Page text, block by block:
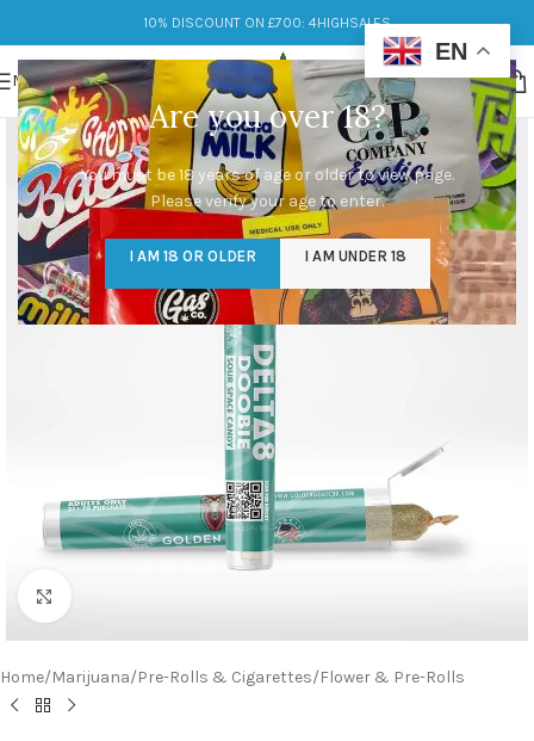
Are you over 18?
You must be 18 years of age or older to view page.
Please verify your age to enter.
I AM 18 OR OLDER I AM UNDER 18
10% DISCOUNT ON £700: 4HIGHSALES
MENU
Home/Marijuana/Pre-Rolls & Cigarettes/Flower & Pre-Rolls
EN